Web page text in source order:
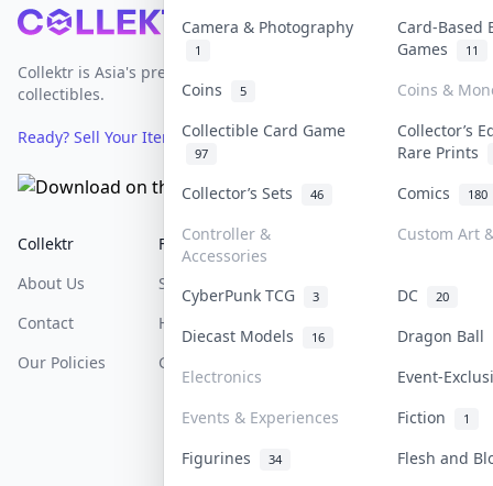
Camera & Photography
1
Card-Based
Games
11
Coins 5
Coins &
Collectible Card Game
97
Collector’s
Rare Prints
Collector’s Sets
46 Comics 180
Controller &
Accessories
Custom Art
CyberPunk TCG 3 DC 20
Diecast Models 16
Dragon Ball
Electronics
Event-
Events & Experiences
Fiction 1
Figurines 34
Flesh and
Footer
Collektr is Asia's premier live bidding platform for
collectibles.
Ready? Sell Your Items on Collektr now→
Collektr
About Us
Contact
Our Policies
FAQ
Sell On Collektr
How To Sell
Get Paid
Help & Support